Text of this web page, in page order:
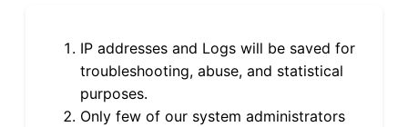
IP addresses and Logs will be saved for
troubleshooting, abuse, and statistical
purposes.
Only few of our system administrators